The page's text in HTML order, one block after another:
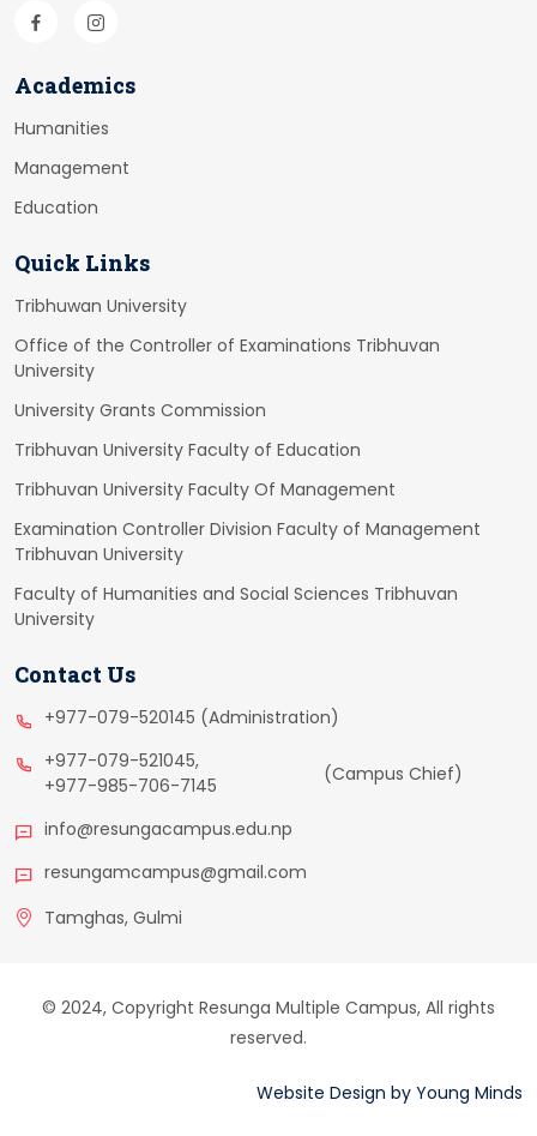
Academics
Humanities
Management
Education
Quick Links
Tribhuwan University
Office of the Controller of Examinations Tribhuvan
University
University Grants Commission
Tribhuvan University Faculty of Education
Tribhuvan University Faculty Of Management
Examination Controller Division Faculty of Management
Tribhuvan University
Faculty of Humanities and Social Sciences Tribhuvan
University
Contact Us
+977-079-520145 (Administration)
+977-079-521045,
+977-985-706-7145
(Campus Chief)
info@resungacampus.edu.np
resungamcampus@gmail.com
Tamghas, Gulmi
© 2024, Copyright Resunga Multiple Campus, All rights
reserved.
Website Design by Young Minds